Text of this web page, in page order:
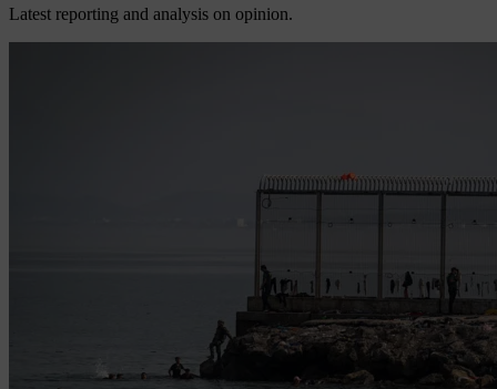
Latest reporting and analysis on opinion.